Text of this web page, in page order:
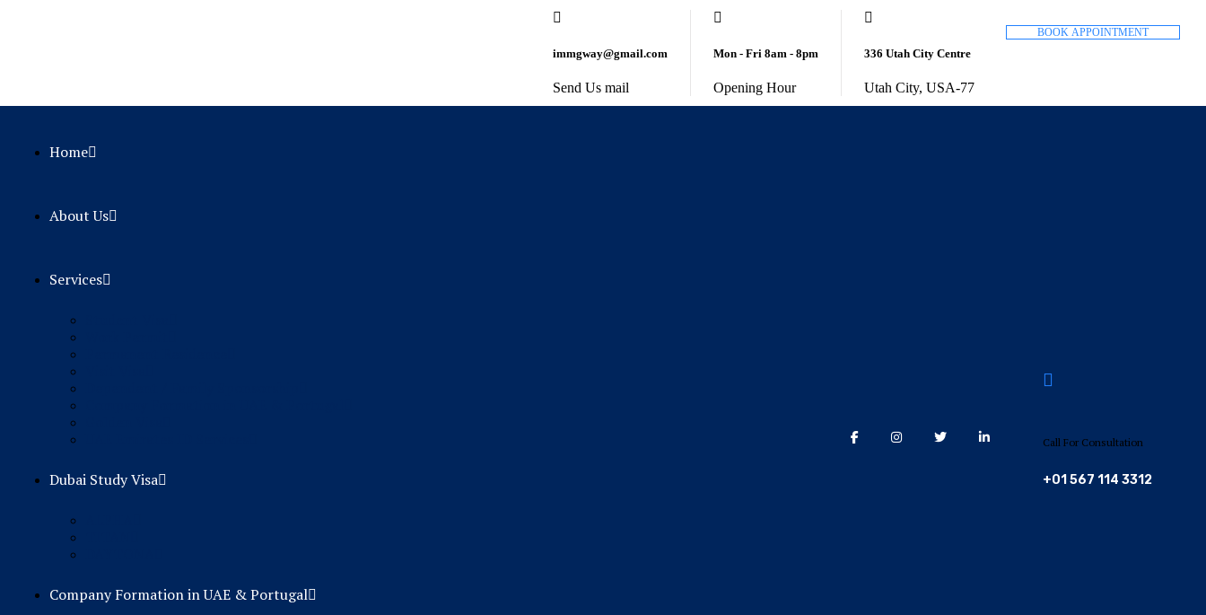
immgway@gmail.com
Send Us mail
Mon - Fri 8am - 8pm
Opening Hour
336 Utah City Centre
Utah City, USA-77
BOOK APPOINTMENT
Home
About Us
Services
Dubai Study Visa
Company Formation in UAE & Portugal
Call For Consultation
+01 567 114 3312